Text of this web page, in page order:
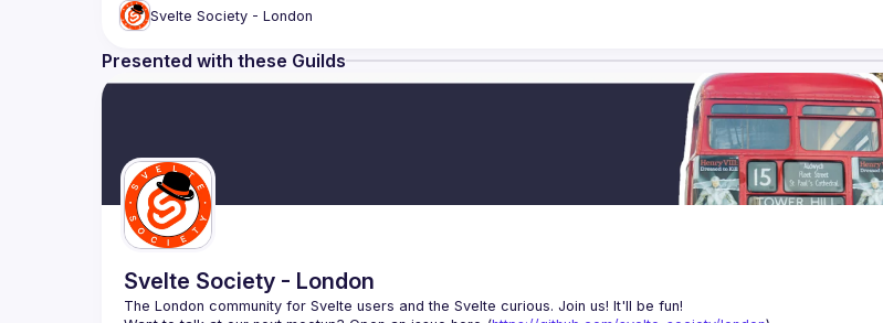
Svelte Society - London
Presented with these Guilds
Svelte Society - London